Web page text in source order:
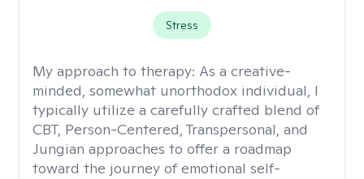
Stress
My approach to therapy: As a creative-
minded, somewhat unorthodox individual, I
typically utilize a carefully crafted blend of
CBT, Person-Centered, Transpersonal, and
Jungian approaches to offer a roadmap
toward the journey of emotional self-